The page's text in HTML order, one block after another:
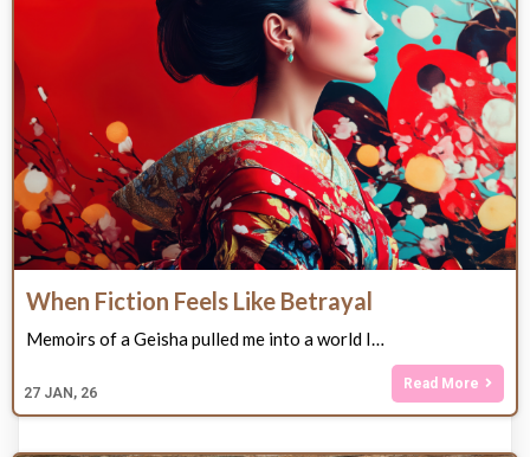
When Fiction Feels Like Betrayal
27 JAN, 26
Memoirs of a Geisha pulled me into a world I…
Read More